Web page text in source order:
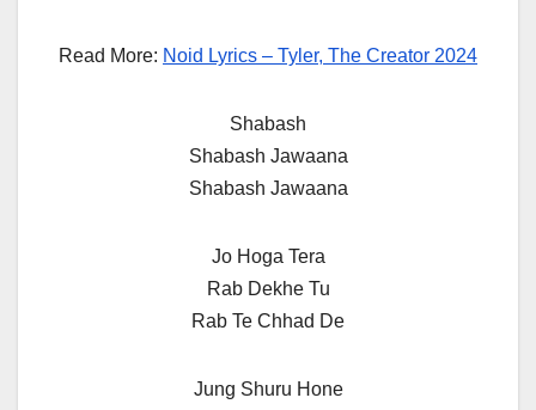
Read More: Noid Lyrics – Tyler, The Creator 2024
Shabash
Shabash Jawaana
Shabash Jawaana
Jo Hoga Tera
Rab Dekhe Tu
Rab Te Chhad De
Jung Shuru Hone